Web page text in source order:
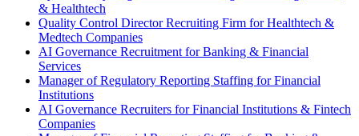
& Healthtech
Quality Control Director Recruiting Firm for Healthtech &
Medtech Companies
AI Governance Recruitment for Banking & Financial
Services
Manager of Regulatory Reporting Staffing for Financial
Institutions
AI Governance Recruiters for Financial Institutions & Fintech
Companies